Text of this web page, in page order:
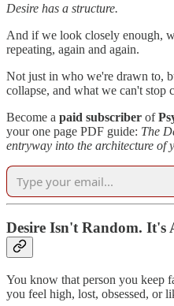
Desire has a structure.
And if we look closely enough,
repeating, again and again.
Not just in who we're drawn to,
collapse, and what we can't stop
Become a paid subscriber of
your one page PDF guide: The
entryway into the architecture of
Desire Isn't Random. It's
You know that person you keep
you feel high, lost, obsessed, or